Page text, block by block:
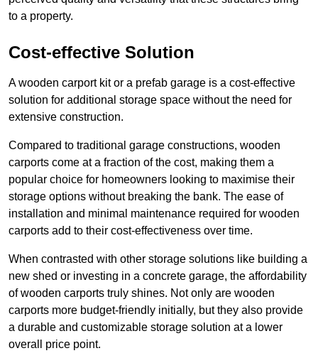
to a property.
Cost-effective Solution
A wooden carport kit or a prefab garage is a cost-effective
solution for additional storage space without the need for
extensive construction.
Compared to traditional garage constructions, wooden
carports come at a fraction of the cost, making them a
popular choice for homeowners looking to maximise their
storage options without breaking the bank. The ease of
installation and minimal maintenance required for wooden
carports add to their cost-effectiveness over time.
When contrasted with other storage solutions like building a
new shed or investing in a concrete garage, the affordability
of wooden carports truly shines. Not only are wooden
carports more budget-friendly initially, but they also provide
a durable and customizable storage solution at a lower
overall price point.